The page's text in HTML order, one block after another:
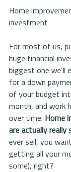
Home
investment
For most of us,
huge financial
biggest one we'll
for a down
of your budget
month, and work
over time. Home
are actually
ever sell, you
getting all your
some), right?